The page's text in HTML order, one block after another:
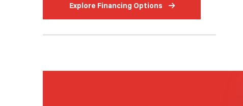
Explore Financing Options